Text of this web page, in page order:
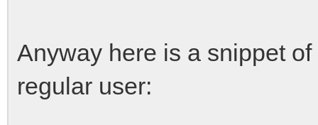
Anyway here is a snippet
regular user: